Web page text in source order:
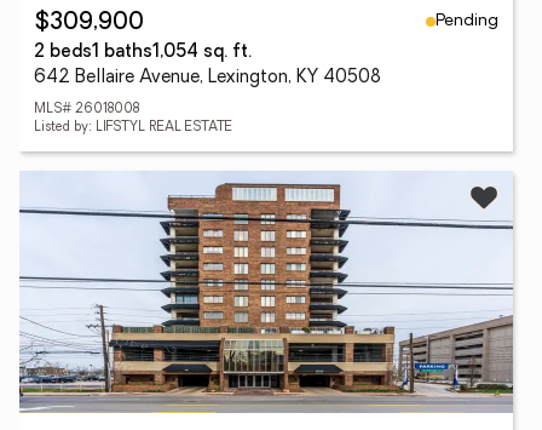
$309,900
Pending
2 beds1 baths1,054 sq. ft.
642 Bellaire Avenue, Lexington, KY 40508
MLS# 26018008
Listed by: LIFSTYL REAL ESTATE